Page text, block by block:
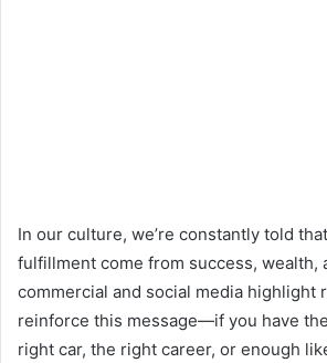
In our culture, we’re constantly told
fulfillment come from success, wealth,
commercial and social media highlight
reinforce this message—if you have
right car, the right career, or enough